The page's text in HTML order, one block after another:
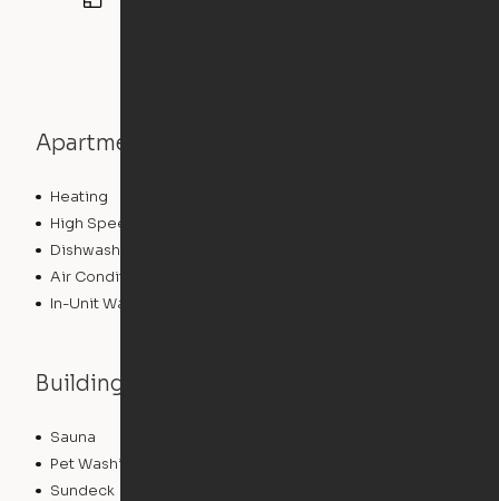
Apartment features
Heating
High Speed Internet Access
Dishwasher
Air Conditioning
In-Unit Washer/Dryer
Building features
Sauna
Pet Washing Station
Sundeck